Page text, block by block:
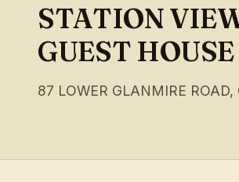
STATION
GUEST HOUSE
87 LOWER GLANMIRE ROAD,